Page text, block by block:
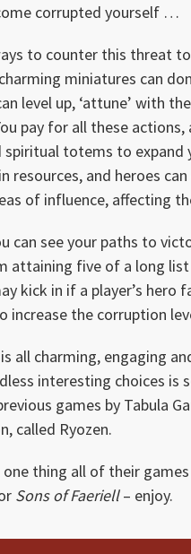
corrupted yourself …
to counter this threat
miniatures can
level up, ‘attune’ with
pay for all these
totems to
resources, and heroes
of influence, affecting
can see your paths to
attaining five of a long
kick in if a player’s
increase the corruption
all charming, engaging
interesting choices is
games by Tabula
called Ryozen.
thing all of their
Sons of Faeriell– enjoy.